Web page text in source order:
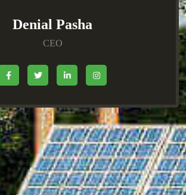
Denial Pasha
CEO